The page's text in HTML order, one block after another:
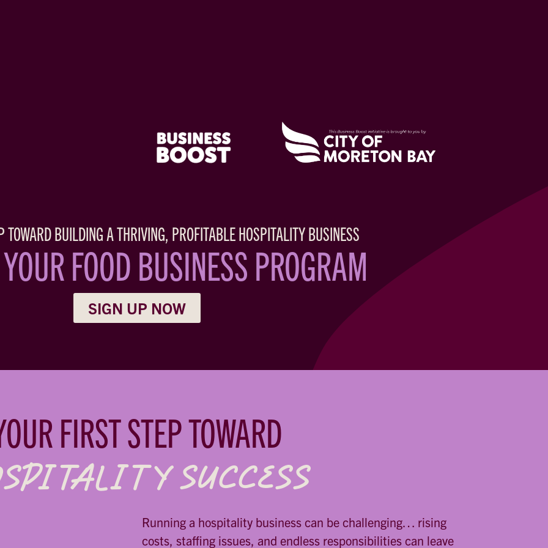
TOWARD BUILDING A THRIVING, PROFITABLE HOSPITALITY BUSINESS
FOOD BUSINESS PROGRAM
SIGN UP NOW
FIRST STEP TOWARD
SUCCESS
Running a hospitality business can be challenging… rising
costs, staffing issues, and endless responsibilities can leave